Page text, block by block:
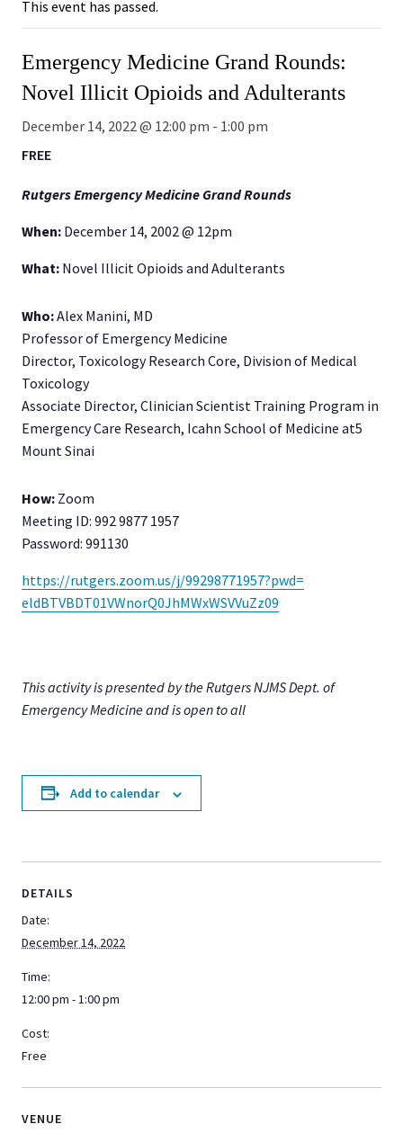
This event has passed.
Emergency Medicine Grand Rounds:
Novel Illicit Opioids and Adulterants
December 14, 2022 @ 12:00 pm - 1:00 pm
FREE
Rutgers Emergency Medicine Grand Rounds
When: December 14, 2002 @ 12pm
What: Novel Illicit Opioids and Adulterants
Who:Alex Manini, MD
Professor of Emergency Medicine
Director, Toxicology Research Core, Division of Medical
Toxicology
Associate Director, Clinician Scientist Training Program in
Emergency Care Research, Icahn School of Medicine at5
Mount Sinai
How: Zoom
Meeting ID: 992 9877 1957
Password: 991130
https://rutgers.zoom.us/j/99298771957?pwd=
eldBTVBDT01VWnorQ0JhMWxWSVVuZz09
This activity is presented by the Rutgers NJMS Dept. of
Emergency Medicine and is open to all
Add to calendar
DETAILS
Date:
December 14, 2022
Time:
12:00 pm - 1:00 pm
Cost:
Free
VENUE